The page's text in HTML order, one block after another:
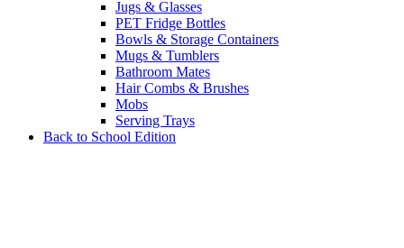
Jugs & Glasses
PET Fridge Bottles
Bowls & Storage Containers
Mugs & Tumblers
Bathroom Mates
Hair Combs & Brushes
Mobs
Serving Trays
Back to School Edition